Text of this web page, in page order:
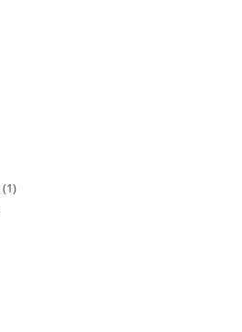
(1)